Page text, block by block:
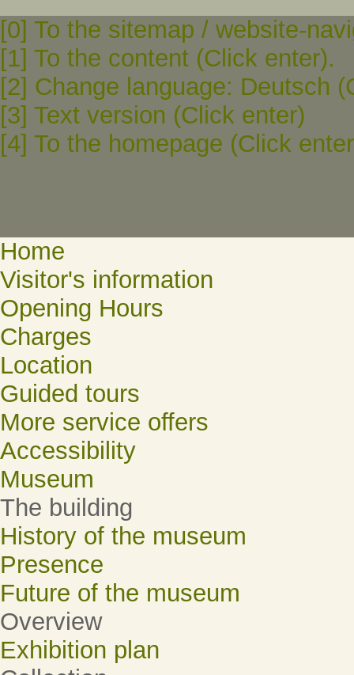
[0] To the sitemap / website-
[1] To the content (Click enter).
[2] Change language: Deutsch
[3] Text version (Click enter)
[4] To the homepage (Click
Home
Visitor's information
Opening Hours
Charges
Location
Guided tours
More service offers
Accessibility
Museum
The building
History of the museum
Presence
Future of the museum
Overview
Exhibition plan